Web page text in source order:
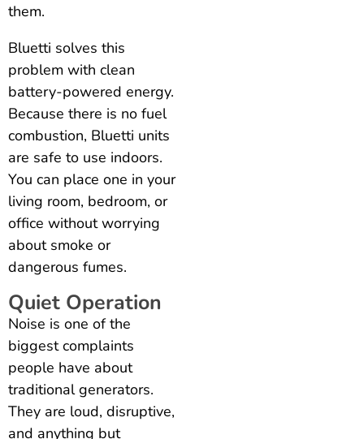
them.
Bluetti solves this
problem with clean
battery-powered energy.
Because there is no fuel
combustion, Bluetti units
are safe to use indoors.
You can place one in your
living room, bedroom, or
office without worrying
about smoke or
dangerous fumes.
Quiet Operation
Noise is one of the
biggest complaints
people have about
traditional generators.
They are loud, disruptive,
and anything but